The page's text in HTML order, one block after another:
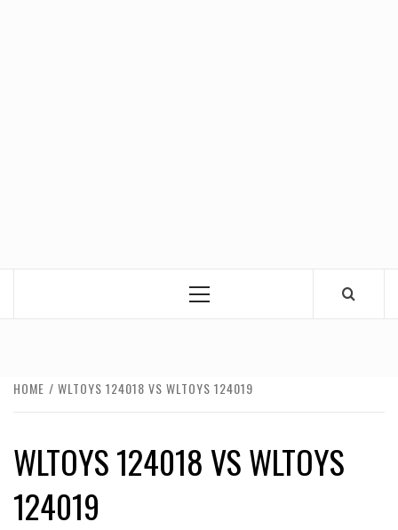
Primary
HOME WLTOYS 124018 VS WLTOYS 124019
WLTOYS 124018 VS WLTOYS
124019